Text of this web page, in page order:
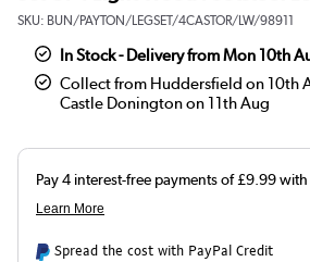
SKU: BUN/PAYTON/LEGSET/4CASTOR/LW/98911
In Stock - Delivery from Mon 10th
Collect from Huddersfield on 10th
Castle Donington on 11th Aug
Spread the cost with PayPal Credit